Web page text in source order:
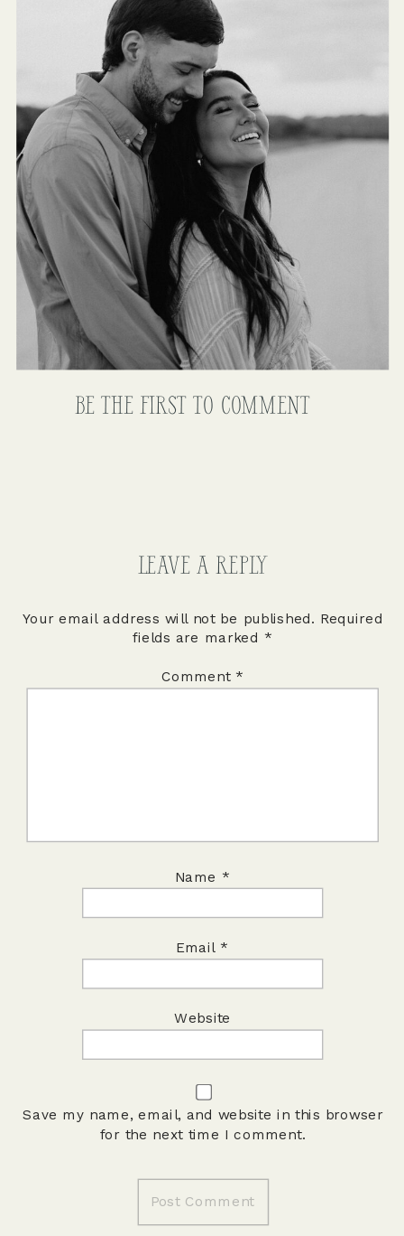
BE THE FIRST TO COMMENT
LEAVE A REPLY
Your email address will not be published. Required
fields are marked *
Comment *
Name *
Email *
Website
Save my name, email, and website in this browser
for the next time I comment.